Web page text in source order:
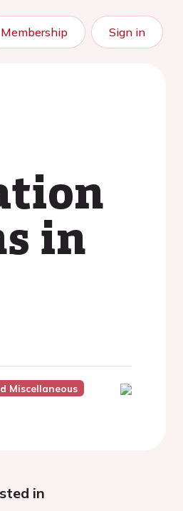
Membership Sign in
in
Miscellaneous
in